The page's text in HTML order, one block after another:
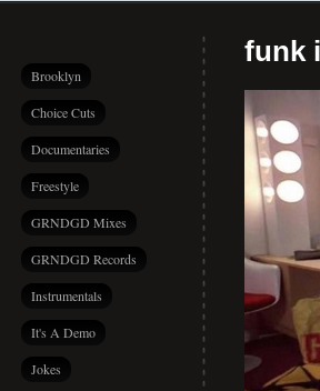
Brooklyn
Choice Cuts
Documentaries
Freestyle
GRNDGD Mixes
GRNDGD Records
Instrumentals
It's A Demo
Jokes
funk